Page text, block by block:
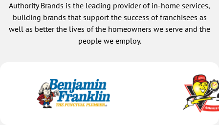
Authority Brands is the leading provider of in-home services,
building brands that support the success of franchisees as
well as better the lives of the homeowners we serve and the
people we employ.